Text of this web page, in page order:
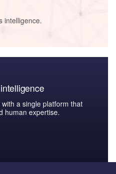
intelligence.
a single platform that
human expertise.